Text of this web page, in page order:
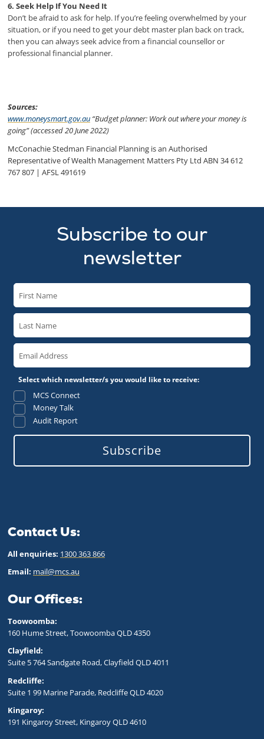
6. Seek Help If You Need It
Don’t be afraid to ask for help. If you’re feeling overwhelmed by your
situation, or if you need to get your debt master plan back on track,
then you can always seek advice from a financial counsellor or
professional financial planner.
Sources:
www.moneysmart.gov.au “Budget planner: Work out where your money is
going” (accessed 20 June 2022)
McConachie Stedman Financial Planning is an Authorised
Representative of Wealth Management Matters Pty Ltd ABN 34 612
767 807 | AFSL 491619
Subscribe to our
newsletter
Select which newsletter/s you would like to receive:
MCS Connect
Money Talk
Audit Report
Subscribe
Contact Us:
All enquiries: 1300 363 866
Email: mail@mcs.au
Our Offices:
Toowoomba:
160 Hume Street, Toowoomba QLD 4350
Clayfield:
Suite 5 764 Sandgate Road, Clayfield QLD 4011
Redcliffe:
Suite 1 99 Marine Parade, Redcliffe QLD 4020
Kingaroy:
191 Kingaroy Street, Kingaroy QLD 4610